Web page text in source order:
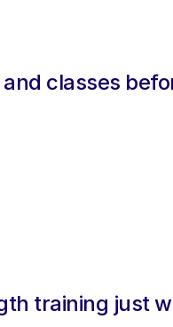
classes
training just